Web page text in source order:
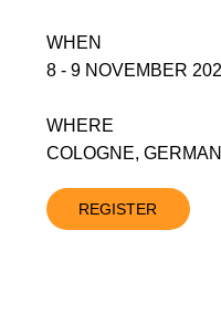
WHEN
8 - 9 NOVEMBER
WHERE
COLOGNE,
REGISTER